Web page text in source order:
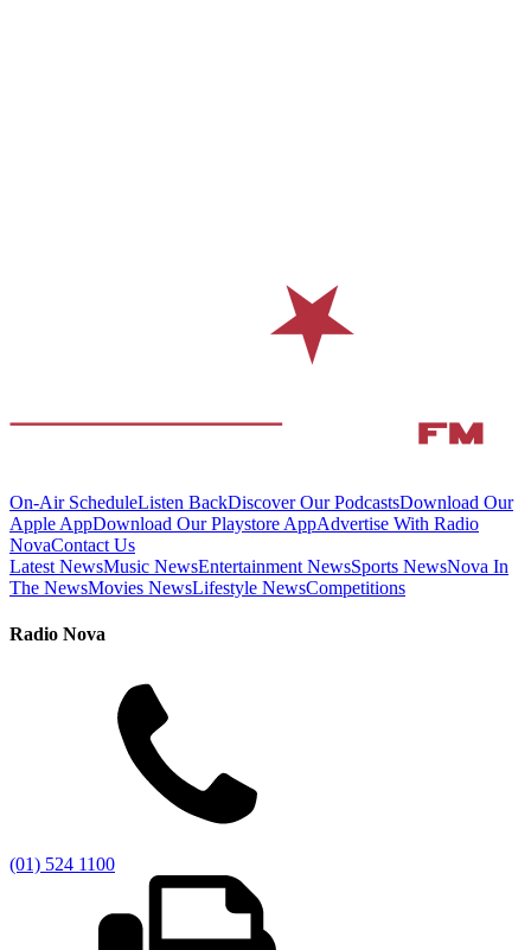
On-Air ScheduleListen BackDiscover Our PodcastsDownload Our
Apple AppDownload Our Playstore AppAdvertise With Radio
NovaContact Us
Latest NewsMusic NewsEntertainment NewsSports NewsNova In
The NewsMovies NewsLifestyle NewsCompetitions
Radio Nova
(01) 524 1100